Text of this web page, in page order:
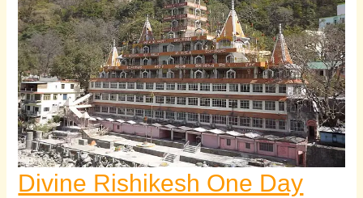
Divine Rishikesh One Day